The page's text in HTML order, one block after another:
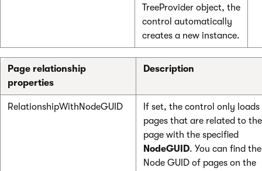
TreeProvider object, the
control automatically
creates a new instance.
Page relationship
properties
Description
RelationshipWithNodeGUID
If set, the control only loads
pages that are related to the
page with the specified
NodeGUID. You can find the
Node GUID of pages on the